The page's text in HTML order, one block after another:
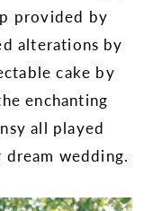
provided by
alterations by
cake by
enchanting
all played
wedding.